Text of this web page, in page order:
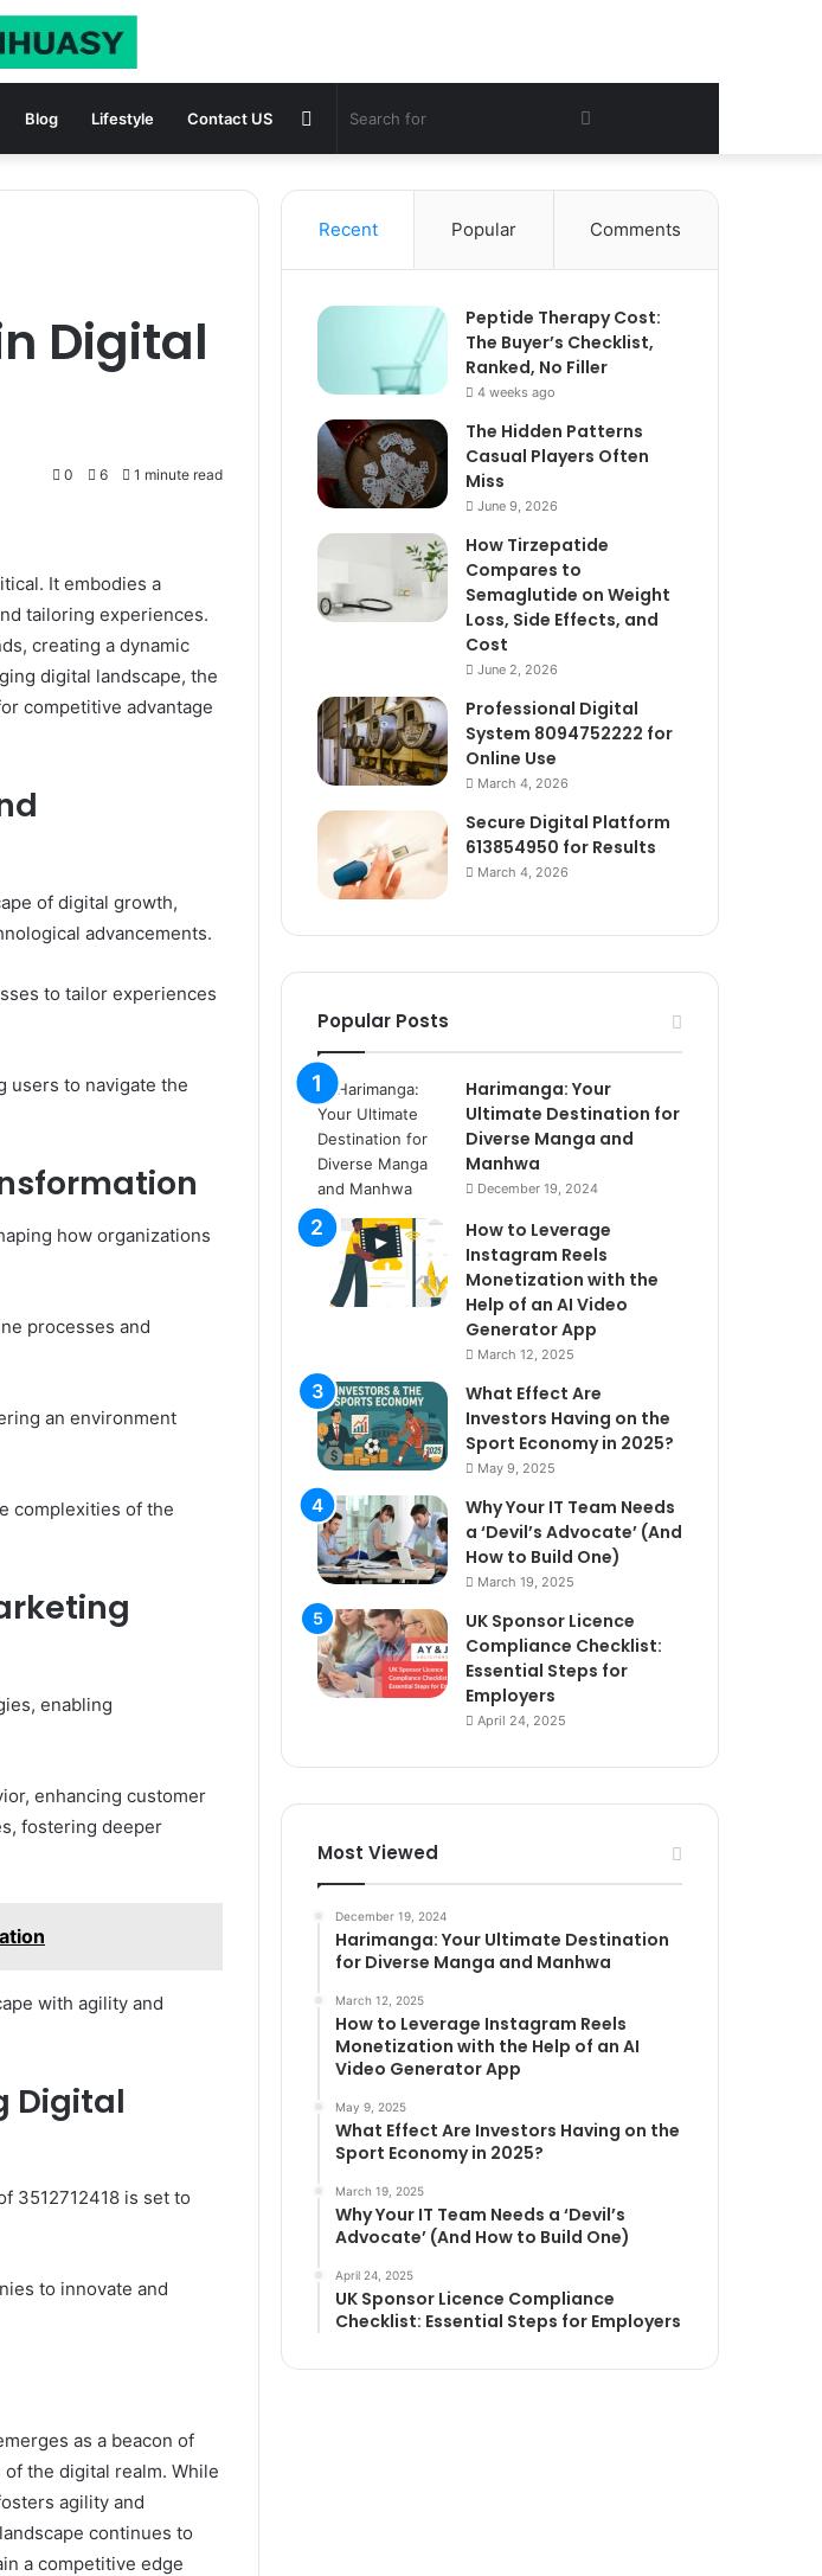
Blog Lifestyle Contact US
for
Sidebar
Digital
0 6 1 minute read
It embodies a
tailoring experiences.
creating a dynamic
digital landscape, the
competitive advantage
of digital growth,
advancements.
to tailor experiences
users to navigate the
how organizations
processes and
an environment
complexities of the
enabling
enhancing customer
fostering deeper
with agility and
Digital
3512712418 is set to
to innovate and
as a beacon of
the digital realm. While
agility and
continues to
a competitive edge
Recent Popular Comments
Peptide Therapy Cost:
The Buyer’s Checklist,
Ranked, No Filler
4 weeks ago
The Hidden Patterns
Casual Players Often
Miss
June 9, 2026
How Tirzepatide
Compares to
Semaglutide on Weight
Loss, Side Effects, and
Cost
June 2, 2026
Professional Digital
System 8094752222 for
Online Use
March 4, 2026
Secure Digital Platform
613854950 for Results
March 4, 2026
Popular Posts
Harimanga: Your
Ultimate Destination for
Diverse Manga and
Manhwa
December 19, 2024
How to Leverage
Instagram Reels
Monetization with the
Help of an AI Video
Generator App
March 12, 2025
What Effect Are
Investors Having on the
Sport Economy in 2025?
May 9, 2025
Why Your IT Team Needs
a ‘Devil’s Advocate’ (And
How to Build One)
March 19, 2025
UK Sponsor Licence
Compliance Checklist:
Essential Steps for
Employers
April 24, 2025
Most Viewed
December 19, 2024
Harimanga: Your Ultimate Destination
for Diverse Manga and Manhwa
March 12, 2025
How to Leverage Instagram Reels
Monetization with the Help of an AI
Video Generator App
May 9, 2025
What Effect Are Investors Having on the
Sport Economy in 2025?
March 19, 2025
Why Your IT Team Needs a ‘Devil’s
Advocate’ (And How to Build One)
April 24, 2025
UK Sponsor Licence Compliance
Checklist: Essential Steps for Employers